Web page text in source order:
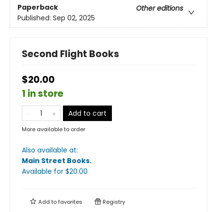
Paperback
Other editions
Published: Sep 02, 2025
Second Flight Books
$20.00
1 in store
Add to cart
More available to order
Also available at:
Main Street Books.
Available for $20.00
Add tofavorites Registry